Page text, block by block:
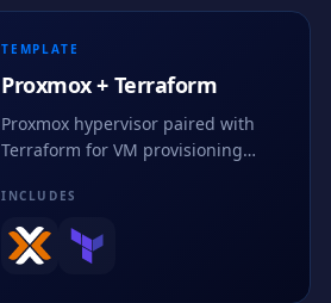
TEMPLATE
Proxmox + Terraform
Proxmox hypervisor paired with
Terraform for VM provisioning
code.
INCLUDES